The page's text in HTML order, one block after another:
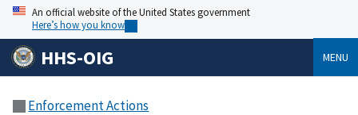
An official website of the United States government
Here’s how you know
HHS-OIG MENU
Enforcement Actions